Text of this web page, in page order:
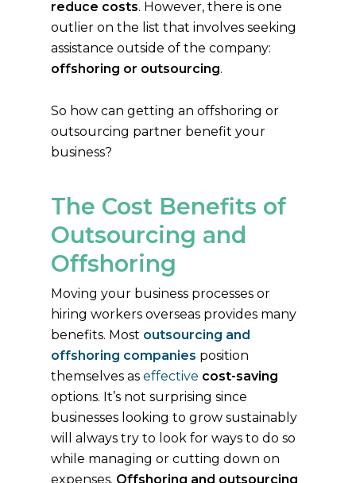
reduce costs. However, there is one
outlier on the list that involves seeking
assistance outside of the company:
offshoring or outsourcing.
So how can getting an offshoring or
outsourcing partner benefit your
business?
The Cost Benefits of
Outsourcing and
Offshoring
Moving your business processes or
hiring workers overseas provides many
benefits. Most outsourcing and
offshoring companies position
themselves aseffective cost-saving
options. It’s not surprising since
businesses looking to grow sustainably
will always try to look for ways to do so
while managing or cutting down on
expenses. Offshoring and outsourcing